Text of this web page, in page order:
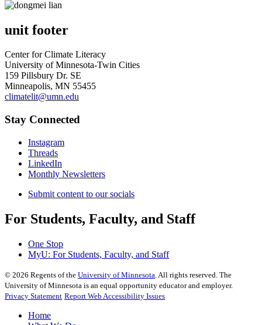
unit footer
Center for Climate Literacy
University of Minnesota-Twin Cities
159 Pillsbury Dr. SE
Minneapolis, MN 55455
climatelit@umn.edu
Stay Connected
Instagram
Threads
LinkedIn
Monthly Newsletters
Submit content to our socials
For Students, Faculty, and Staff
One Stop
MyU: For Students, Faculty, and Staff
© 2026 Regents of the University of Minnesota . All rights reserved. The
University of Minnesota is an equal opportunity educator and employer.
Privacy Statement Report Web Accessibility Issues
Home